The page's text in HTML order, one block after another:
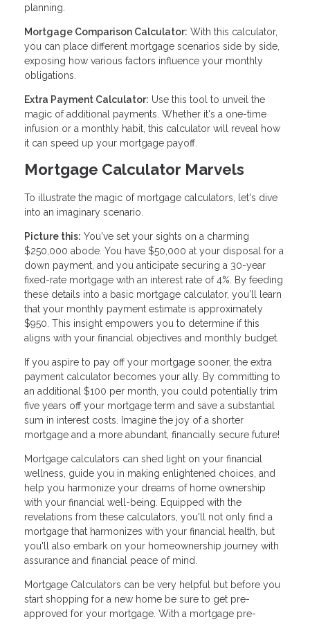
planning.
Mortgage Comparison Calculator: With this calculator,
you can place different mortgage scenarios side by side,
exposing how various factors influence your monthly
obligations.
Extra Payment Calculator: Use this tool to unveil the
magic of additional payments. Whether it's a one-time
infusion or a monthly habit, this calculator will reveal how
it can speed up your mortgage payoff.
Mortgage Calculator Marvels
To illustrate the magic of mortgage calculators, let's dive
into an imaginary scenario.
Picture this: You've set your sights on a charming
$250,000 abode. You have $50,000 at your disposal for a
down payment, and you anticipate securing a 30-year
fixed-rate mortgage with an interest rate of 4%. By feeding
these details into a basic mortgage calculator, you'll learn
that your monthly payment estimate is approximately
$950. This insight empowers you to determine if this
aligns with your financial objectives and monthly budget.
If you aspire to pay off your mortgage sooner, the extra
payment calculator becomes your ally. By committing to
an additional $100 per month, you could potentially trim
five years off your mortgage term and save a substantial
sum in interest costs. Imagine the joy of a shorter
mortgage and a more abundant, financially secure future!
Mortgage calculators can shed light on your financial
wellness, guide you in making enlightened choices, and
help you harmonize your dreams of home ownership
with your financial well-being. Equipped with the
revelations from these calculators, you'll not only find a
mortgage that harmonizes with your financial health, but
you'll also embark on your homeownership journey with
assurance and financial peace of mind.
Mortgage Calculators can be very helpful but before you
start shopping for a new home be sure to get pre-
approved for your mortgage. With a mortgage pre-